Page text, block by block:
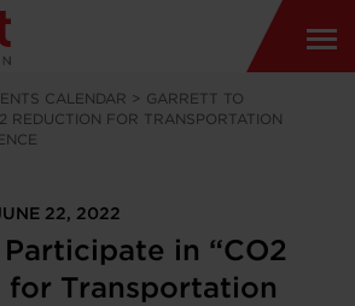
CALENDAR > GARRETT TO
REDUCTION FOR TRANSPORTATION
22, 2022
in “CO2
for Transportation